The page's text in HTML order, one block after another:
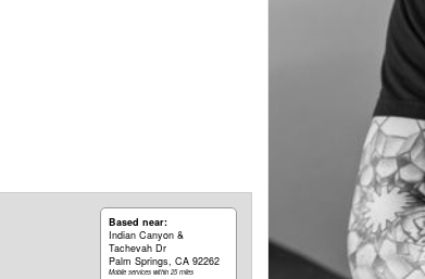
Based near:
Indian Canyon &
Tachevah Dr
Palm Springs, CA 92262
Mobile services within 25 miles